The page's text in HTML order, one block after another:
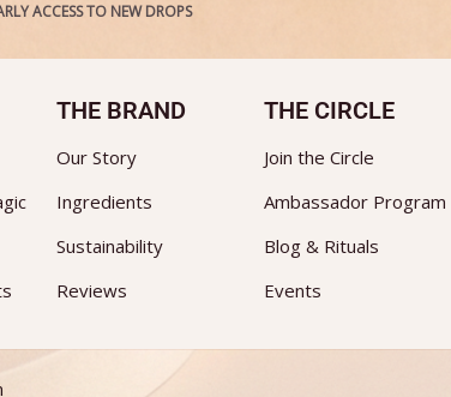
ACCESS TO NEW DROPS
THE BRAND
Our Story
Ingredients
Sustainability
Reviews
THE CIRCLE
Join the Circle
Ambassador Program
Blog & Rituals
Events